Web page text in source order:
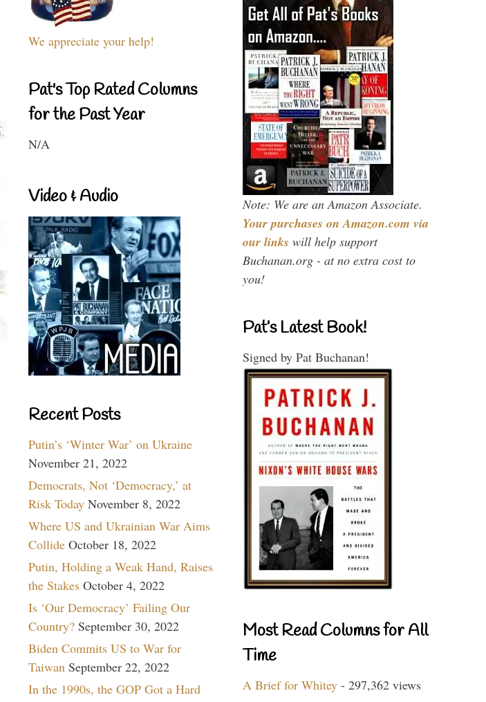
We appreciate your help!
Pat's Top Rated Columns
for the Past Year
N/A
Video & Audio
Recent Posts
Putin’s ‘Winter War’ on Ukraine
November 21, 2022
Democrats, Not ‘Democracy,’ at
Risk Today November 8, 2022
Where US and Ukrainian War Aims
Collide October 18, 2022
Putin, Holding a Weak Hand, Raises
the Stakes October 4, 2022
Is ‘Our Democracy’ Failing Our
Country? September 30, 2022
Biden Commits US to War for
Taiwan September 22, 2022
In the 1990s, the GOP Got a Hard
Note: We are an Amazon Associate.
Your purchases on Amazon.com via
our links will help support
Buchanan.org - at no extra cost to
you!
Pat’s Latest Book!
Signed by Pat Buchanan!
Most Read Columns for All
Time
A Brief for Whitey - 297,362 views